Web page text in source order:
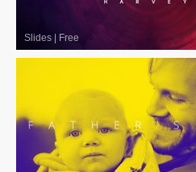
Slides Free